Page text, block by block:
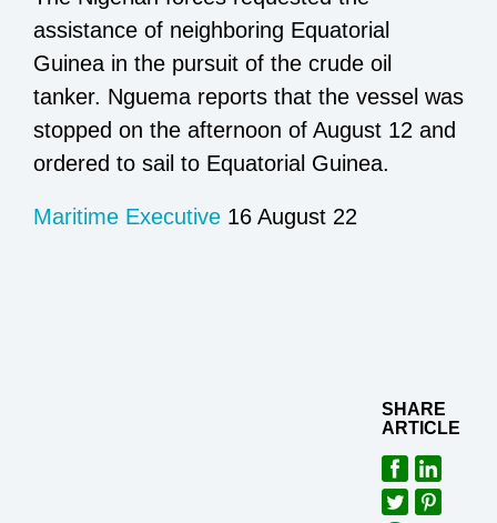
assistance of neighboring Equatorial
Guinea in the pursuit of the crude oil
tanker. Nguema reports that the vessel was
stopped on the afternoon of August 12 and
ordered to sail to Equatorial Guinea.
Maritime Executive 16 August 22
SHARE
ARTICLE